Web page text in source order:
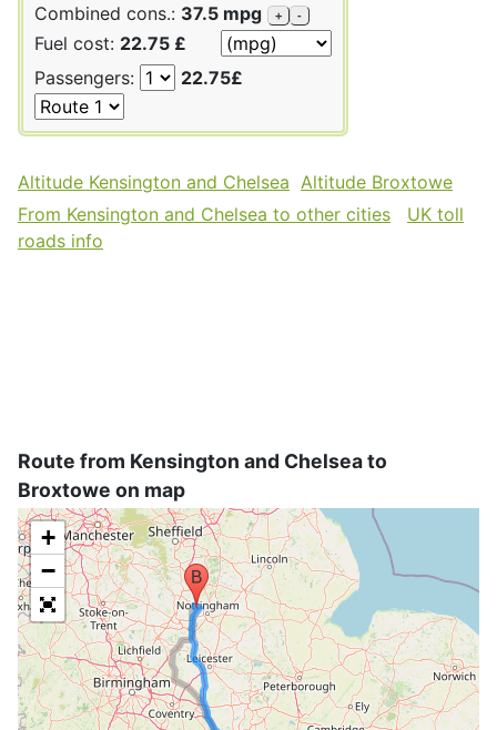
Combined cons.: 37.5 mpg + -
Fuel cost: 22.75 £
Passengers:
22.75£
Altitude Kensington and Chelsea Altitude Broxtowe
From Kensington and Chelsea to other cities
UK toll
roads info
Route from Kensington and Chelsea to
Broxtowe on map
+
−